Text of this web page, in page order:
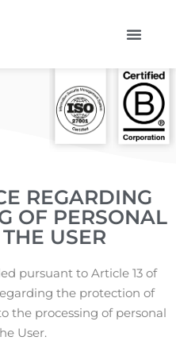
REGARDING
OF PERSONAL
USER
pursuant to Article 13 of
the protection of
the processing of personal
User.